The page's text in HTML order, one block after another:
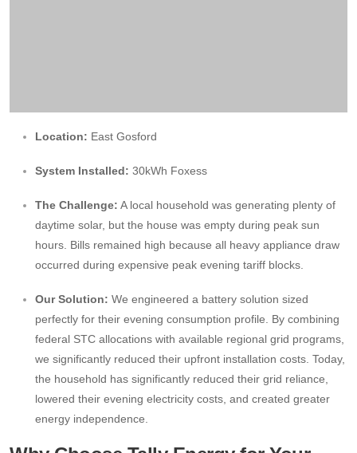
Location: East Gosford
System Installed: 30kWh Foxess
The Challenge: A local household was generating plenty of
daytime solar, but the house was empty during peak sun
hours. Bills remained high because all heavy appliance draw
occurred during expensive peak evening tariff blocks.
Our Solution: We engineered a battery solution sized
perfectly for their evening consumption profile. By combining
federal STC allocations with available regional grid programs,
we significantly reduced their upfront installation costs. Today,
the household has significantly reduced their grid reliance,
lowered their evening electricity costs, and created greater
energy independence.